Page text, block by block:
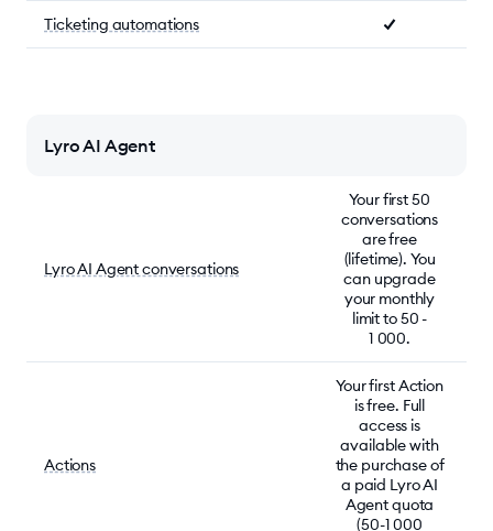
Ticketing automations
Lyro AI Agent
Lyro AI Agent conversations
Your first 50
conversations
are free
(lifetime). You
can upgrade
your monthly
limit to 50 -
1 000.
Actions
Your first Action
is free. Full
access is
available with
the purchase of
a paid Lyro AI
Agent quota
(50-1 000